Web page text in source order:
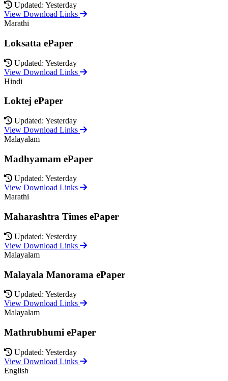
Updated: Yesterday
View Download Links
Marathi
Loksatta ePaper
Updated: Yesterday
View Download Links
Hindi
Loktej ePaper
Updated: Yesterday
View Download Links
Malayalam
Madhyamam ePaper
Updated: Yesterday
View Download Links
Marathi
Maharashtra Times ePaper
Updated: Yesterday
View Download Links
Malayalam
Malayala Manorama ePaper
Updated: Yesterday
View Download Links
Malayalam
Mathrubhumi ePaper
Updated: Yesterday
View Download Links
English